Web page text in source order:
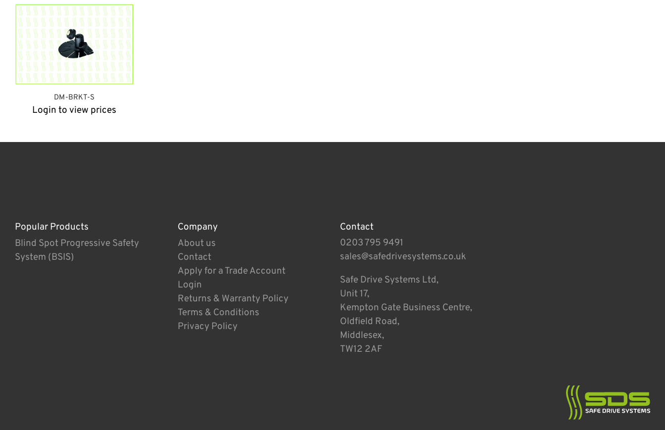
DM-BRKT-S
Login to view prices
Popular Products
Blind Spot Progressive Safety
System (BSIS)
Company
About us
Contact
Apply for a Trade Account
Login
Returns & Warranty Policy
Terms & Conditions
Privacy Policy
Contact
0203 795 9491
sales@safedrivesystems.co.uk
Safe Drive Systems Ltd,
Unit 17,
Kempton Gate Business Centre,
Oldfield Road,
Middlesex,
TW12 2AF